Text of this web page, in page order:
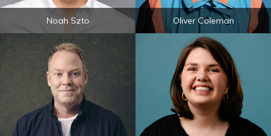
Noah Szto Oliver Coleman